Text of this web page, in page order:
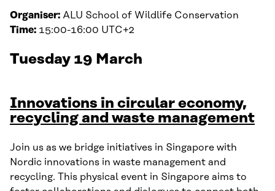
Organiser: ALU School of Wildlife Conservation
Time: 15:00-16:00 UTC+2
Tuesday 19 March
Innovations in circular economy,
recycling and waste management
Join us as we bridge initiatives in Singapore with
Nordic innovations in waste management and
recycling. This physical event in Singapore aims to